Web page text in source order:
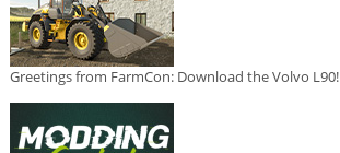
Greetings from FarmCon: Download the Volvo L90!